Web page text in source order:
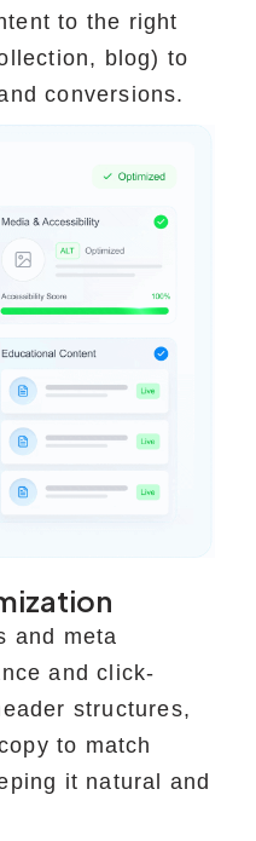
to the right
blog) to
conversions.
and meta
and click-
structures,
to match
it natural and